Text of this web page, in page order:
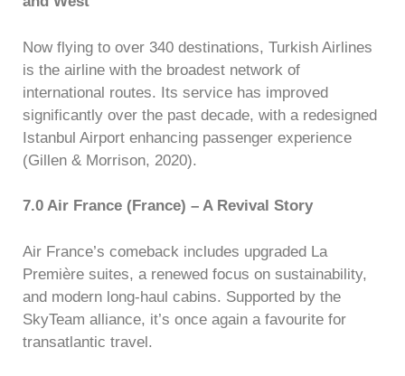
Now flying to over 340 destinations, Turkish Airlines
is the airline with the broadest network of
international routes. Its service has improved
significantly over the past decade, with a redesigned
Istanbul Airport enhancing passenger experience
(Gillen & Morrison, 2020).
7.0 Air France (France) – A Revival Story
Air France’s comeback includes upgraded La
Première suites, a renewed focus on sustainability,
and modern long-haul cabins. Supported by the
SkyTeam alliance, it’s once again a favourite for
transatlantic travel.